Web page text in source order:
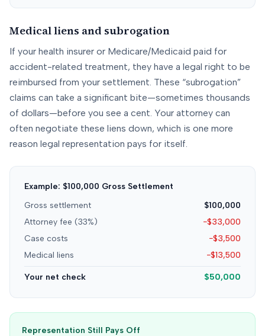
Medical liens and subrogation
If your health insurer or Medicare/Medicaid paid for
accident-related treatment, they have a legal right to be
reimbursed from your settlement. These “subrogation”
claims can take a significant bite—sometimes thousands
of dollars—before you see a cent. Your attorney can
often negotiate these liens down, which is one more
reason legal representation pays for itself.
Example: $100,000 Gross Settlement
Gross settlement
$100,000
Attorney fee (33%)
−$33,000
Case costs
−$3,500
Medical liens
−$13,500
Your net check $50,000
Representation Still Pays Off